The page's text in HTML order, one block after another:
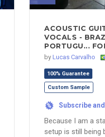
ACOUSTIC
VOCALS -
PORTUGU...
by Lucas Carvalho
100% Guarantee
Custom Sample
% Subscribe and
Because I am a
setup is still being